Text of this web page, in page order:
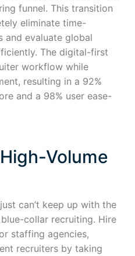
funnel. This transition
eliminate time-
and evaluate global
The digital-first
workflow while
resulting in a 92%
and a 98% user ease-
Volume
can’t keep up with the
collar recruiting. Hire
staffing agencies,
recruiters by taking